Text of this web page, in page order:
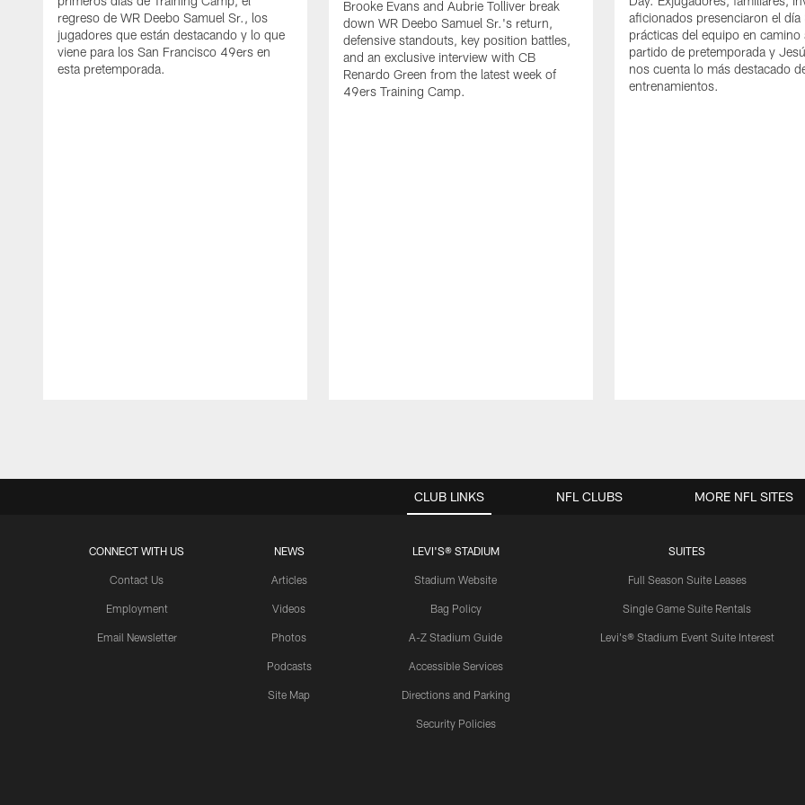
regreso de WR Deebo Samuel Sr., los
jugadores que están destacando y lo que
viene para los San Francisco 49ers en
esta pretemporada.
Brooke Evans and Aubrie Tolliver break
down WR Deebo Samuel Sr.'s return,
defensive standouts, key position battles,
and an exclusive interview with CB
Renardo Green from the latest week of
49ers Training Camp.
aficionados presenciaron el día
prácticas del equipo en camino
partido de pretemporada y
nos cuenta lo más destacado
entrenamientos.
CLUB LINKS
CONNECT WITH US
Contact Us
Employment
Email Newsletter
NEWS
Articles
Videos
Photos
Podcasts
Site Map
LEVI'S® STADIUM
Stadium Website
Bag Policy
A-Z Stadium Guide
Accessible Services
Directions and Parking
Security Policies
SUITES
Full Season Suite Leases
Single Game Suite Rentals
Levi's® Stadium Event Suite Interest
NFL CLUBS MORE NFL SITES